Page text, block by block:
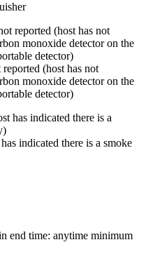
(host has not
monoxide detector on the
detector)
indicated there is a smoke
end time: anytime minimum